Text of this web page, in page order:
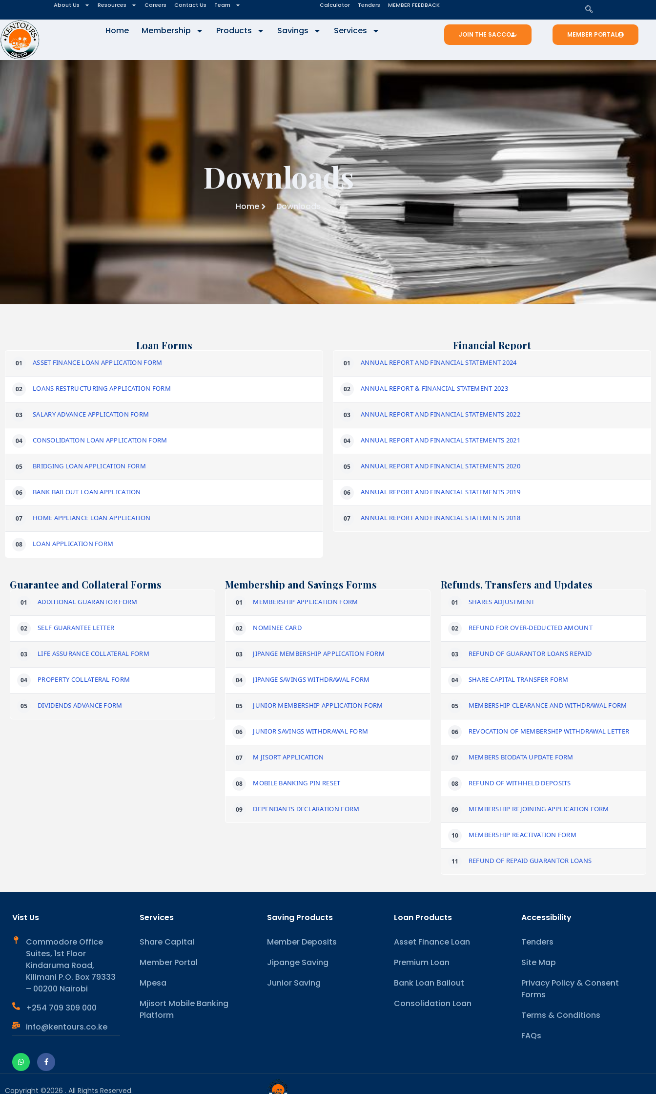
About Us Resources Careers Contact Us Team Calculator Tenders MEMBER FEEDBACK
Home Membership Products Savings Services JOIN THE SACCO MEMBER PORTAL
Downloads
Home Downloads
Loan Forms
ASSET FINANCE LOAN APPLICATION FORM
LOANS RESTRUCTURING APPLICATION FORM
SALARY ADVANCE APPLICATION FORM
CONSOLIDATION LOAN APPLICATION FORM
BRIDGING LOAN APPLICATION FORM
BANK BAILOUT LOAN APPLICATION
HOME APPLIANCE LOAN APPLICATION
LOAN APPLICATION FORM
Financial Report
ANNUAL REPORT AND FINANCIAL STATEMENT 2024
ANNUAL REPORT & FINANCIAL STATEMENT 2023
ANNUAL REPORT AND FINANCIAL STATEMENTS 2022
ANNUAL REPORT AND FINANCIAL STATEMENTS 2021
ANNUAL REPORT AND FINANCIAL STATEMENTS 2020
ANNUAL REPORT AND FINANCIAL STATEMENTS 2019
ANNUAL REPORT AND FINANCIAL STATEMENTS 2018
Guarantee and Collateral Forms
ADDITIONAL GUARANTOR FORM
SELF GUARANTEE LETTER
LIFE ASSURANCE COLLATERAL FORM
PROPERTY COLLATERAL FORM
DIVIDENDS ADVANCE FORM
Membership and Savings Forms
MEMBERSHIP APPLICATION FORM
NOMINEE CARD
JIPANGE MEMBERSHIP APPLICATION FORM
JIPANGE SAVINGS WITHDRAWAL FORM
JUNIOR MEMBERSHIP APPLICATION FORM
JUNIOR SAVINGS WITHDRAWAL FORM
M JISORT APPLICATION
MOBILE BANKING PIN RESET
DEPENDANTS DECLARATION FORM
Refunds, Transfers and Updates
SHARES ADJUSTMENT
REFUND FOR OVER-DEDUCTED AMOUNT
REFUND OF GUARANTOR LOANS REPAID
SHARE CAPITAL TRANSFER FORM
MEMBERSHIP CLEARANCE AND WITHDRAWAL FORM
REVOCATION OF MEMBERSHIP WITHDRAWAL LETTER
MEMBERS BIODATA UPDATE FORM
REFUND OF WITHHELD DEPOSITS
MEMBERSHIP REJOINING APPLICATION FORM
MEMBERSHIP REACTIVATION FORM
REFUND OF REPAID GUARANTOR LOANS
Vist Us
Commodore Office
Suites, 1st Floor
Kindaruma Road,
Kilimani P.O. Box 79333
– 00200 Nairobi
+254 709 309 000
info@kentours.co.ke
Services
Share Capital
Member Portal
Mpesa
Mjisort Mobile Banking
Platform
Saving Products
Member Deposits
Jipange Saving
Junior Saving
Loan Products
Asset Finance Loan
Premium Loan
Bank Loan Bailout
Consolidation Loan
Accessibility
Tenders
Site Map
Privacy Policy & Consent
Forms
Terms & Conditions
FAQs
Copyright ©2026 . All Rights Reserved.